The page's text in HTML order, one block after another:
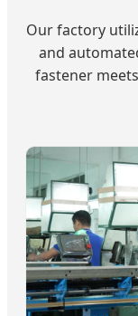
Our factory
and
fastener